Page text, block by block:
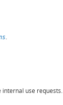
.
use requests.